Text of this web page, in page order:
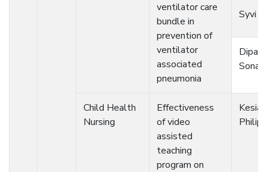
ventilator care
bundle in
prevention of
ventilator
associated
pneumonia
Syvi
Dipali
Child Health
Nursing
Effectiveness
of video
assisted
teaching
program on
Kesia